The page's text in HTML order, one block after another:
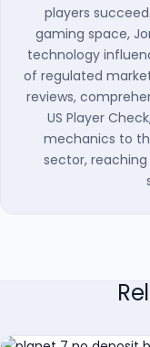
players
gaming space,
technology
of regulated
reviews,
US Player
mechanics to
sector,